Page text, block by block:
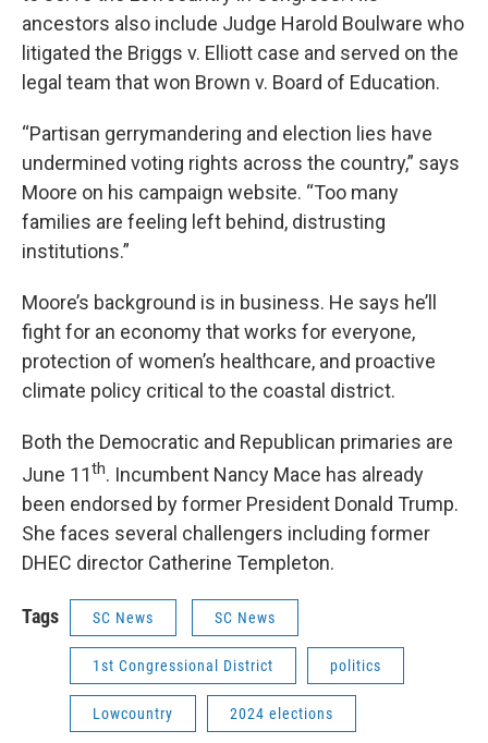
ancestors also include Judge Harold Boulware who
litigated the Briggs v. Elliott case and served on the
legal team that won Brown v. Board of Education.
“Partisan gerrymandering and election lies have
undermined voting rights across the country,” says
Moore on his campaign website. “Too many
families are feeling left behind, distrusting
institutions.”
Moore’s background is in business. He says he’ll
fight for an economy that works for everyone,
protection of women’s healthcare, and proactive
climate policy critical to the coastal district.
Both the Democratic and Republican primaries are
June 11th. Incumbent Nancy Mace has already
been endorsed by former President Donald Trump.
She faces several challengers including former
DHEC director Catherine Templeton.
Tags SC News SC News
1st Congressional District politics
Lowcountry 2024 elections